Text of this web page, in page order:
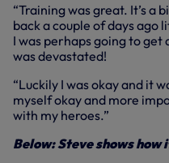
“Training was great. It’s a
back a couple of days
I was perhaps going to
was devastated!
“Luckily I was okay and it
myself okay and more
with my heroes.”
Below: Steve shows